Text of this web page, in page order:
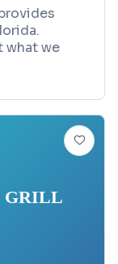
what we
GRILL